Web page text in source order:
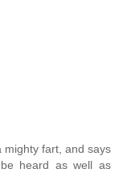
mighty fart, and says
heard as well as